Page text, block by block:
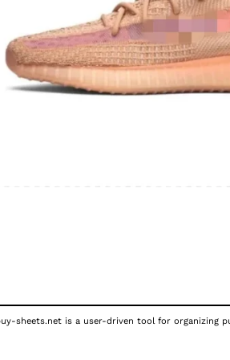
sheets.net is a user-driven tool for organizing